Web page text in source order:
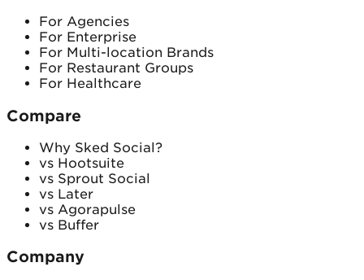
For Agencies
For Enterprise
For Multi-location Brands
For Restaurant Groups
For Healthcare
Compare
Why Sked Social?
vs Hootsuite
vs Sprout Social
vs Later
vs Agorapulse
vs Buffer
Company